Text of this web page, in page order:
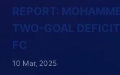
REPORT:
TWO-GOAL
FC
10 Mar, 2025